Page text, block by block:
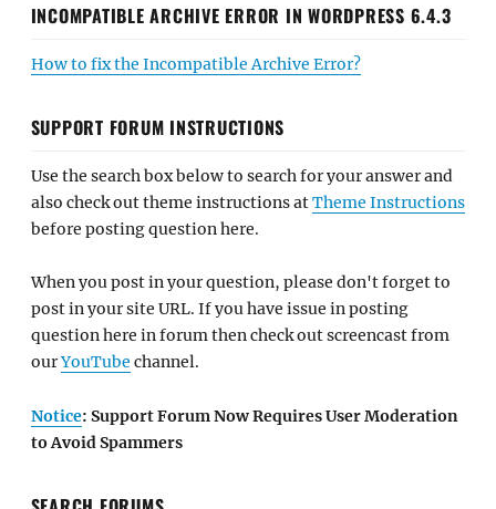
INCOMPATIBLE ARCHIVE ERROR IN WORDPRESS 6.4.3
How to fix the Incompatible Archive Error?
SUPPORT FORUM INSTRUCTIONS
Use the search box below to search for your answer and
also check out theme instructions atTheme Instructions
before posting question here.
When you post in your question, please don't forget to
post in your site URL. If you have issue in posting
question here in forum then check out screencast from
ourYouTube channel.
Notice: Support Forum Now Requires User Moderation
to Avoid Spammers